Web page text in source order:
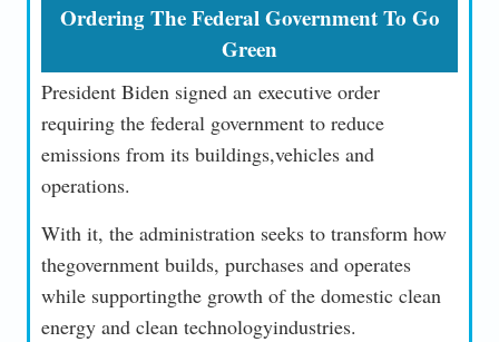
Ordering The Federal Government To Go
Green
President Biden signed an executive order
requiring the federal government to reduce
emissions from its buildings,vehicles and
operations.
With it, the administration seeks to transform how
thegovernment builds, purchases and operates
while supportingthe growth of the domestic clean
energy and clean technologyindustries.